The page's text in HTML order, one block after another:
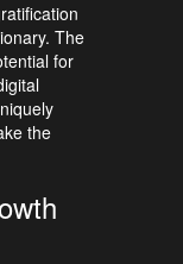
The
for
the